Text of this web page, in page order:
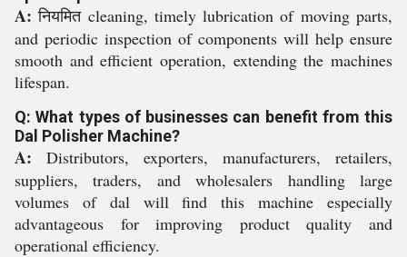
A: नियमित cleaning, timely lubrication of moving parts,
and periodic inspection of components will help ensure
smooth and efficient operation, extending the machines
lifespan.
Q: What types of businesses can benefit from this
Dal Polisher Machine?
A: Distributors, exporters, manufacturers, retailers,
suppliers, traders, and wholesalers handling large
volumes of dal will find this machine especially
advantageous for improving product quality and
operational efficiency.